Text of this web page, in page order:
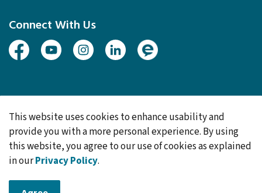
This website uses cookies to enhance usability and
provide you with a more personal experience. By using
this website, you agree to our use of cookies as explained
in ourPrivacy Policy.
Website Login
Connect With Us
FacebookYoutubeInstagramLinked InEngage
© 2026 Township of Woolwich
Made withGovstack